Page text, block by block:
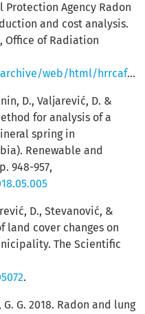
Protection Agency Radon
and cost analysis.
Office of Radiation
web/html/hrrcafr.html
D., Valjarević, D. &
for analysis of a
spring in
Renewable and
948-957,
D., Stevanović, &
land cover changes on
The Scientific
.
G. 2018. Radon and lung